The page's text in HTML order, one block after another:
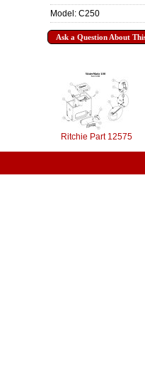
Model: C250
Ask a Question About
Ritchie Part 12575